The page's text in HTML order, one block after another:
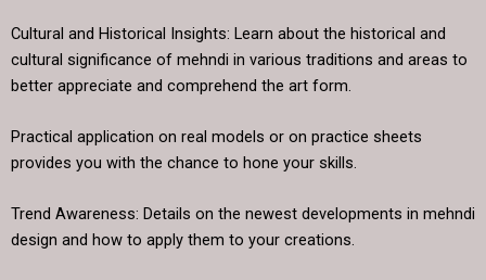
Cultural and Historical Insights: Learn about the historical and
cultural significance of mehndi in various traditions and areas to
better appreciate and comprehend the art form.
Practical application on real models or on practice sheets
provides you with the chance to hone your skills.
Trend Awareness: Details on the newest developments in mehndi
design and how to apply them to your creations.